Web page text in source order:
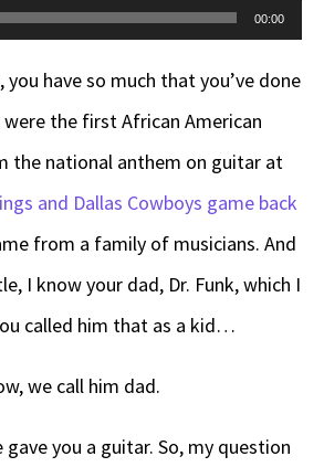
00:00
you have so much that you’ve done
were the first African American
the national anthem on guitar at
and Dallas Cowboys game back
from a family of musicians. And
I know your dad, Dr. Funk, which I
called him that as a kid…
we call him dad.
you a guitar. So, my question